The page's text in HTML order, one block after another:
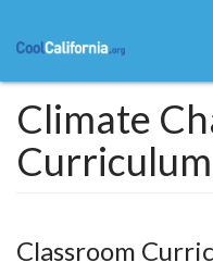
main
content
Climate
Curriculum
Classroom